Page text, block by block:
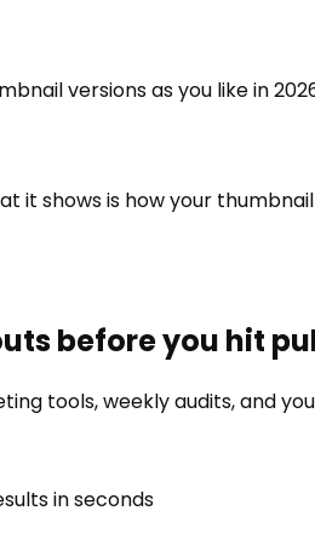
versions as you like in
it shows is how your
before you hit
tools, weekly audits, and
in seconds